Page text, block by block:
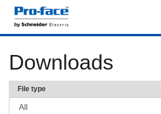
Downloads
File type